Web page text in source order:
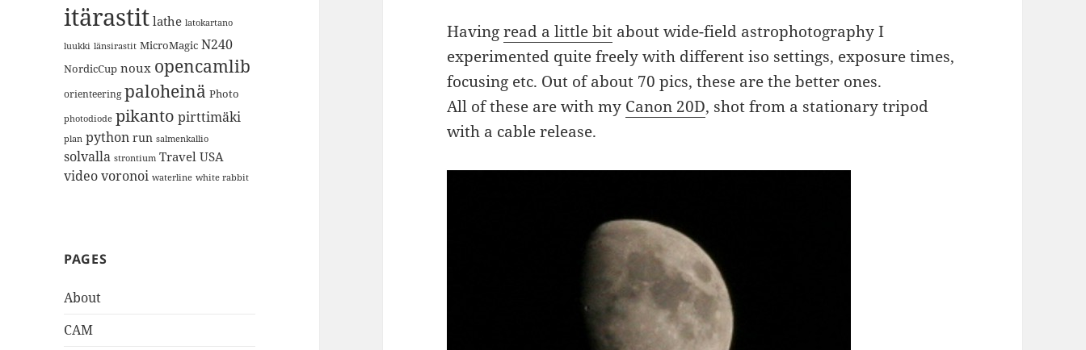
itärastit lathe latokartano
luukki länsirastit MicroMagic N240
NordicCup noux opencamlib
orienteering paloheinä Photo
photodiode pikanto pirttimäki
plan python run salmenkallio
solvalla strontium Travel USA
videovoronoi waterline white rabbit
PAGES
About
CAM
Havingread a little bit about wide-field astrophotography I
experimented quite freely with different iso settings, exposure times,
focusing etc. Out of about 70 pics, these are the better ones.
All of these are with my Canon 20D, shot from a stationary tripod
with a cable release.